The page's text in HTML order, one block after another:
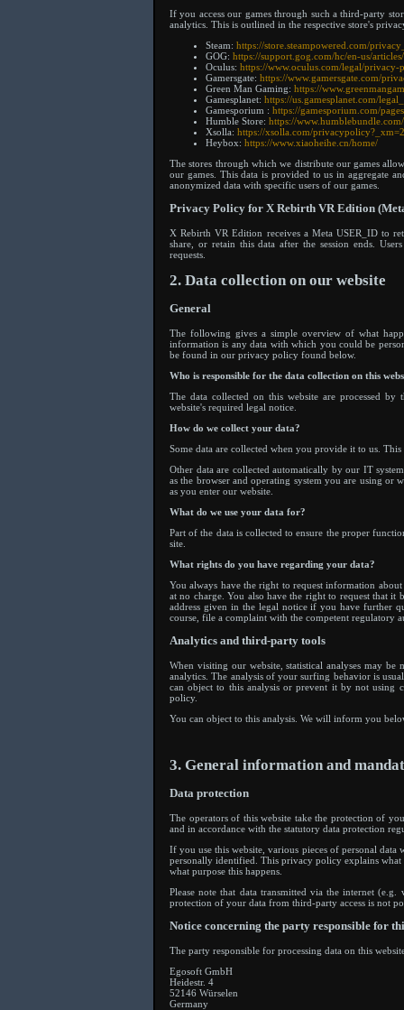
If you access our games through such a third-party
analytics. This is outlined in the respective store's
Steam: https://store.steampowered.com/
GOG: https://support.gog.com/hc/en-us/
Oculus: https://www.oculus.com/legal/privacy-
Gamersgate: https://www.gamersgate.com/
Green Man Gaming: https://
Gamesplanet: https://us.gamesplanet.com/
Gamesporium : https://gamesporium.com/
Humble Store: https://
Xsolla: https://xsolla.com/
Heybox: https://www.xiaoheihe.cn/home/
The stores through which we distribute our games
our games. This data is provided to us in aggregate
anonymized data with specific users of our games.
Privacy Policy for X Rebirth VR Edition
X Rebirth VR Edition receives a Meta USER_ID to
share, or retain this data after the session ends.
requests.
2. Data collection on our website
General
The following gives a simple overview of what
information is any data with which you could be
be found in our privacy policy found below.
Who is responsible for the data collection on this
The data collected on this website are processed
website's required legal notice.
How do we collect your data?
Some data are collected when you provide it to us.
Other data are collected automatically by our IT
as the browser and operating system you are using or
as you enter our website.
What do we use your data for?
Part of the data is collected to ensure the proper
site.
What rights do you have regarding your data?
You always have the right to request information
at no charge. You also have the right to request that it
address given in the legal notice if you have further
course, file a complaint with the competent regulatory
Analytics and third-party tools
When visiting our website, statistical analyses may
analytics. The analysis of your surfing behavior is
can object to this analysis or prevent it by not
policy.
You can object to this analysis. We will inform you
3. General information and
Data protection
The operators of this website take the protection of
and in accordance with the statutory data protection
If you use this website, various pieces of personal
personally identified. This privacy policy explains
what purpose this happens.
Please note that data transmitted via the internet
protection of your data from third-party access is not
Notice concerning the party responsible for
The party responsible for processing data on this
Egosoft GmbH
Heidestr. 4
52146 Würselen
Germany